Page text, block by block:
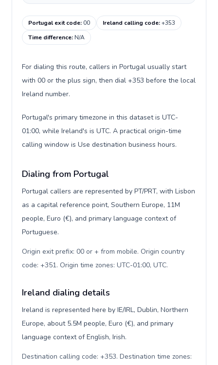
Portugal exit code:00 Ireland calling code:+353
Time difference:N/A
For dialing this route, callers in Portugal usually start
with 00 or the plus sign, then dial +353 before the local
Ireland number.
Portugal's primary timezone in this dataset is UTC-
01:00, while Ireland's is UTC. A practical origin-time
calling window is Use destination business hours.
Dialing from Portugal
Portugal callers are represented by PT/PRT, with Lisbon
as a capital reference point, Southern Europe, 11M
people, Euro (€), and primary language context of
Portuguese.
Origin exit prefix: 00 or + from mobile. Origin country
code: +351. Origin time zones: UTC-01:00, UTC.
Ireland dialing details
Ireland is represented here by IE/IRL, Dublin, Northern
Europe, about 5.5M people, Euro (€), and primary
language context of English, Irish.
Destination calling code: +353. Destination time zones: